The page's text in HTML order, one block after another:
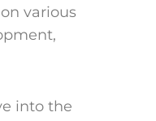
various
into the